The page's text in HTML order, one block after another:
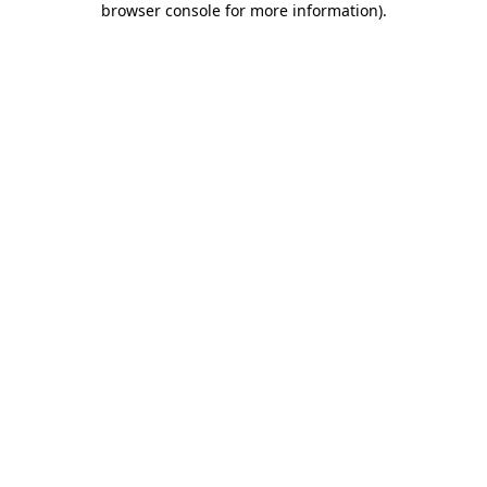
browser console for more information).